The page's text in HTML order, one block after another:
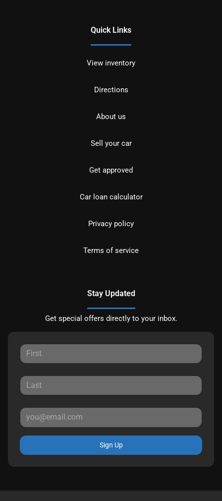
Quick Links
View inventory
Directions
About us
Sell your car
Get approved
Car loan calculator
Privacy policy
Terms of service
Stay Updated
Get special offers directly to your inbox.
Sign Up